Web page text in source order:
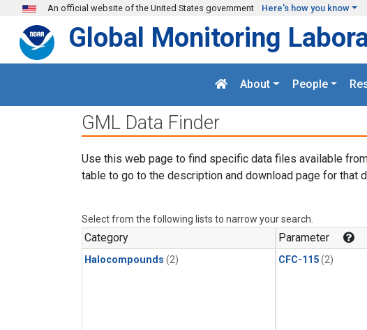
Skip to main content
An official website of the United States government Here's how you know
Global Monitoring
About People
GML Data Finder
Use this web page to find specific data files available
table to go to the description and download page for that
Select from the following lists to narrow your search.
Category
Halocompounds (2)
Parameter
CFC-115(2)